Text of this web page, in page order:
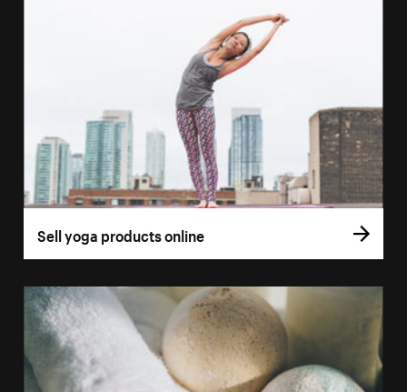
Sell yoga products online